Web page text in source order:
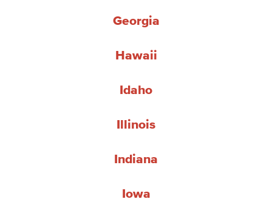
Georgia
Hawaii
Idaho
Illinois
Indiana
Iowa